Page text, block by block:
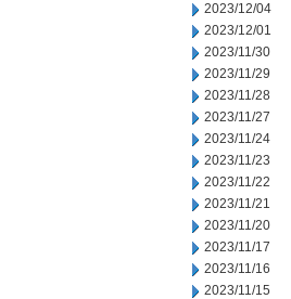
2023/12/04
2023/12/01
2023/11/30
2023/11/29
2023/11/28
2023/11/27
2023/11/24
2023/11/23
2023/11/22
2023/11/21
2023/11/20
2023/11/17
2023/11/16
2023/11/15